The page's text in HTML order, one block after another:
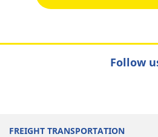
Follow
FREIGHT TRANSPORTATION